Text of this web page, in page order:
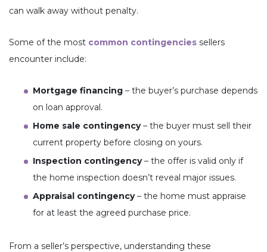
can walk away without penalty.
Some of the most common contingencies sellers
encounter include:
Mortgage financing – the buyer’s purchase depends
on loan approval.
Home sale contingency– the buyer must sell their
current property before closing on yours.
Inspection contingency– the offer is valid only if
the home inspection doesn’t reveal major issues.
Appraisal contingency– the home must appraise
for at least the agreed purchase price.
From a seller’s perspective, understanding these